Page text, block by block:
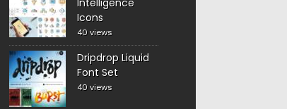
Intelligence
Icons
40 views
Dripdrop Liquid
Font Set
40 views